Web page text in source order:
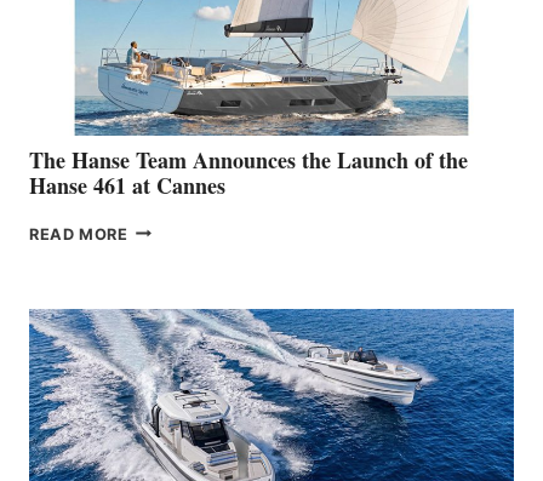
The Hanse Team Announces the Launch of the
Hanse 461 at Cannes
READ MORE THE
THE
LAUNCH
OF
THE
HANSE
461
AT